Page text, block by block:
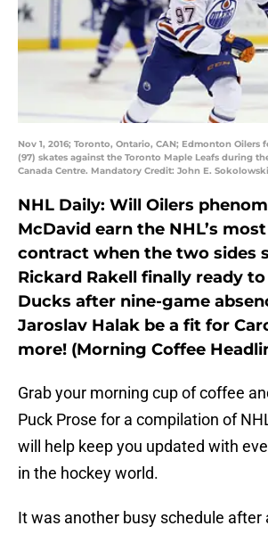
Nov 1, 2016; Toronto, Ontario, CAN; Edmonton Oilers
(97) skates against the Toronto Maple Leafs during
Canada Centre. Mandatory Credit: John E.
NHL Daily: Will Oilers
McDavid earn the NHL’s
contract when the two sides
Rickard Rakell finally ready
Ducks after nine-game
Jaroslav Halak be a fit for
more! (Morning Coffee
Grab your morning cup of coffee
Puck Prose for a compilation of
will help keep you updated with
in the hockey world.
It was another busy schedule after